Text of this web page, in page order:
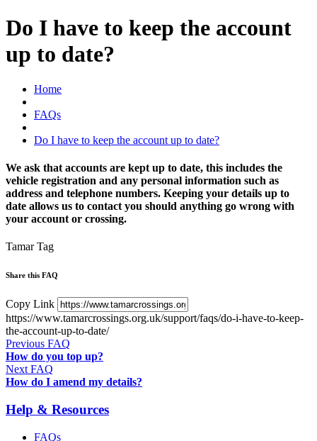
Do I have to keep the account
up to date?
Home
FAQs
Do I have to keep the account up to date?
We ask that accounts are kept up to date, this includes the
vehicle registration and any personal information such as
address and telephone numbers. Keeping your details up to
date allows us to contact you should anything go wrong with
your account or crossing.
Tamar Tag
Share this FAQ
Copy Link
https://www.tamarcrossings.org.uk/support/faqs/do-i-have-to-keep-
the-account-up-to-date/
Previous FAQ
How do you top up?
Next FAQ
How do I amend my details?
Help & Resources
FAQs